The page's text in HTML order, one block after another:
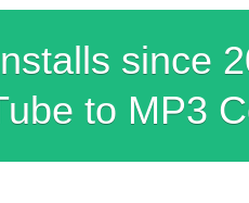
since
to MP3